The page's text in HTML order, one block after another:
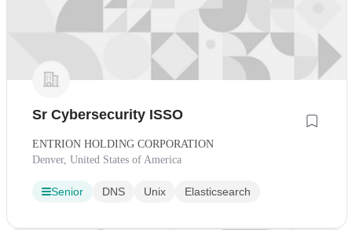
Sr Cybersecurity ISSO
ENTRION HOLDING CORPORATION
Denver, United States of America
Senior DNS Unix Elasticsearch